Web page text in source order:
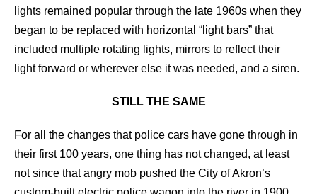
lights remained popular through the late 1960s when they
began to be replaced with horizontal “light bars” that
included multiple rotating lights, mirrors to reflect their
light forward or wherever else it was needed, and a siren.
STILL THE SAME
For all the changes that police cars have gone through in
their first 100 years, one thing has not changed, at least
not since that angry mob pushed the City of Akron’s